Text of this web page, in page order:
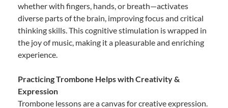
whether with fingers, hands, or breath—activates
diverse parts of the brain, improving focus and critical
thinking skills. This cognitive stimulation is wrapped in
the joy of music, making it a pleasurable and enriching
experience.
Practicing Trombone Helps with Creativity &
Expression
Trombone lessons are a canvas for creative expression.